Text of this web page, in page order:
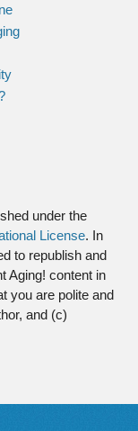
under the
License. In
to republish and
Aging! content in
you are polite and
and (c)